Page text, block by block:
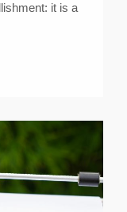
it is a